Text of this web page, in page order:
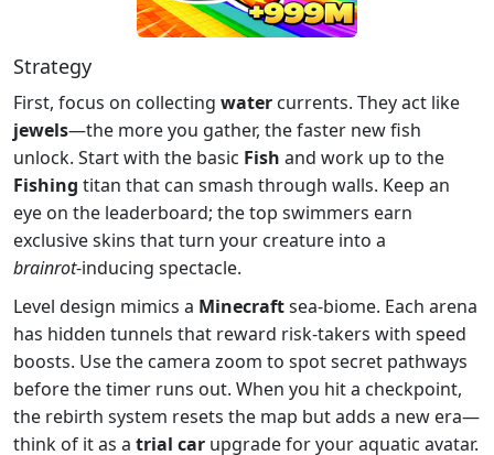
Strategy
First, focus on collecting water currents. They act like
jewels—the more you gather, the faster new fish
unlock. Start with the basic Fish and work up to the
Fishing titan that can smash through walls. Keep an
eye on the leaderboard; the top swimmers earn
exclusive skins that turn your creature into a
brainrot‑inducing spectacle.
Level design mimics a Minecraftsea‑biome. Each arena
has hidden tunnels that reward risk‑takers with speed
boosts. Use the camera zoom to spot secret pathways
before the timer runs out. When you hit a checkpoint,
the rebirth system resets the map but adds a new era—
think of it as a trial car upgrade for your aquatic avatar.